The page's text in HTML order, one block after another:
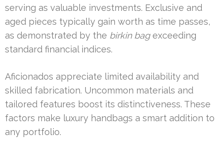
serving as valuable investments. Exclusive and
aged pieces typically gain worth as time passes,
as demonstrated by the birkin bagexceeding
standard financial indices.
Aficionados appreciate limited availability and
skilled fabrication. Uncommon materials and
tailored features boost its distinctiveness. These
factors make luxury handbags a smart addition to
any portfolio.